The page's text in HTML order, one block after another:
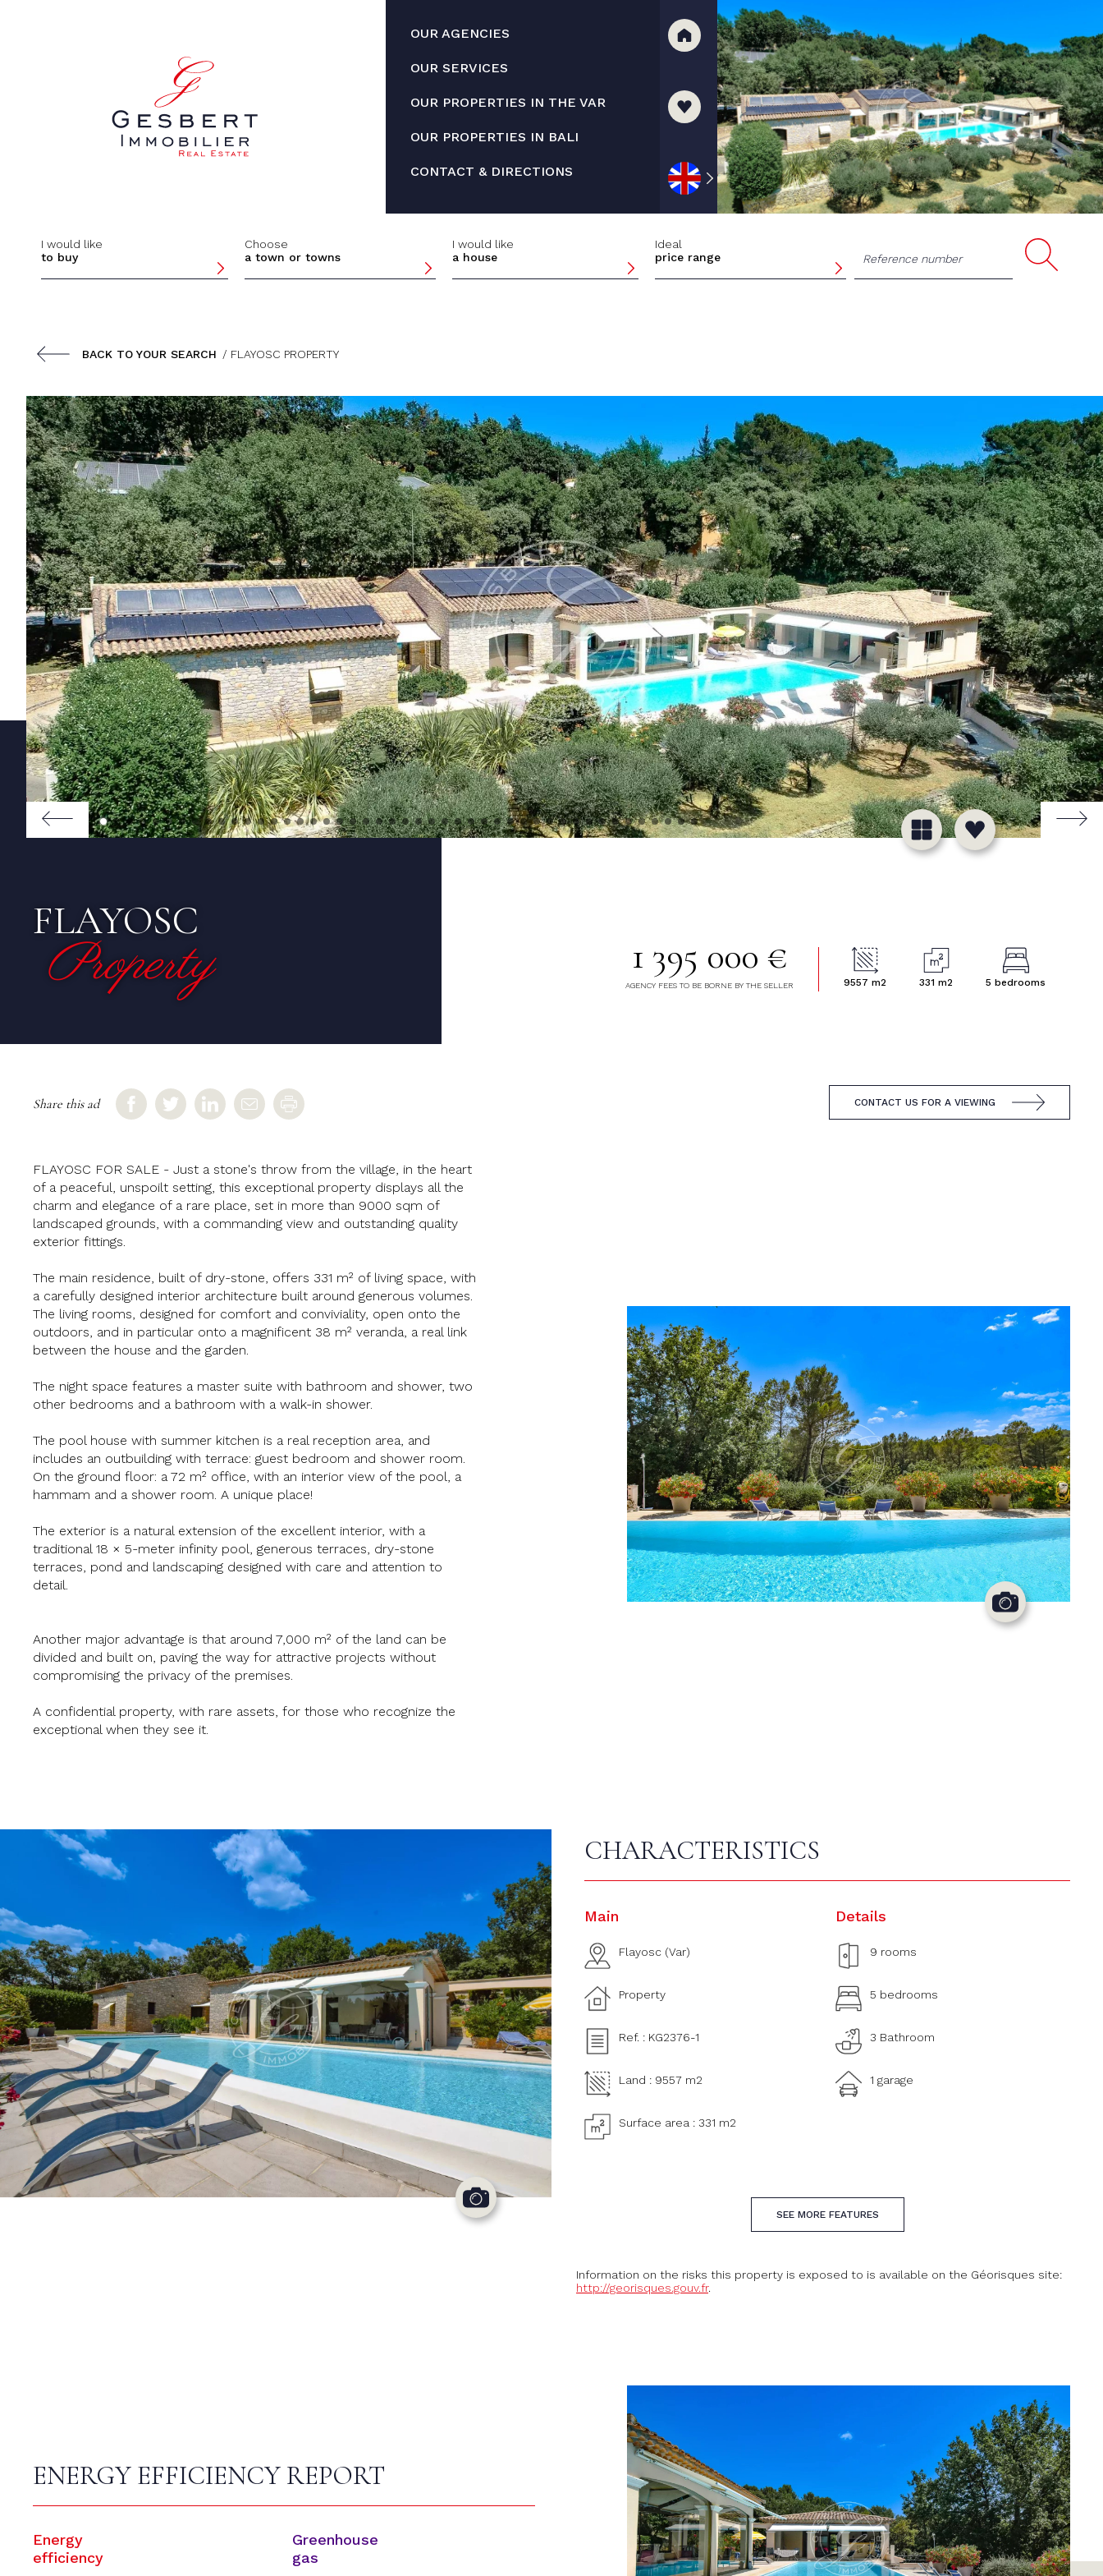
OUR AGENCIES
OUR SERVICES
OUR PROPERTIES IN THE VAR
OUR PROPERTIES IN BALI
CONTACT & DIRECTIONS
I would like
to buy
Choose
a town or towns
I would like
a house
Ideal
price range
BACK TO YOUR SEARCH / FLAYOSC PROPERTY
FLAYOSC
Property 1 395 000 €
AGENCY FEES TO BE BORNE BY THE SELLER 9557 m2 331 m2 5 bedrooms
Share this ad CONTACT US FOR A VIEWING
FLAYOSC FOR SALE - Just a stone's throw from the village, in the heart
of a peaceful, unspoilt setting, this exceptional property displays all the
charm and elegance of a rare place, set in more than 9000 sqm of
landscaped grounds, with a commanding view and outstanding quality
exterior fittings.
The main residence, built of dry-stone, offers 331 m² of living space, with
a carefully designed interior architecture built around generous volumes.
The living rooms, designed for comfort and conviviality, open onto the
outdoors, and in particular onto a magnificent 38 m² veranda, a real link
between the house and the garden.
The night space features a master suite with bathroom and shower, two
other bedrooms and a bathroom with a walk-in shower.
The pool house with summer kitchen is a real reception area, and
includes an outbuilding with terrace: guest bedroom and shower room.
On the ground floor: a 72 m² office, with an interior view of the pool, a
hammam and a shower room. A unique place!
The exterior is a natural extension of the excellent interior, with a
traditional 18 × 5-meter infinity pool, generous terraces, dry-stone
terraces, pond and landscaping designed with care and attention to
detail.
Another major advantage is that around 7,000 m² of the land can be
divided and built on, paving the way for attractive projects without
compromising the privacy of the premises.
A confidential property, with rare assets, for those who recognize the
exceptional when they see it.
CHARACTERISTICS
Main
Flayosc (Var)
Property
Ref. : KG2376-1
Land : 9557 m2
Surface area : 331 m2
Details
9 rooms
5 bedrooms
3 Bathroom
1 garage
SEE MORE FEATURES
Information on the risks this property is exposed to is available on the Géorisques site:
http://georisques.gouv.fr.
ENERGY EFFICIENCY REPORT
Energy
efficiency
Greenhouse
gas